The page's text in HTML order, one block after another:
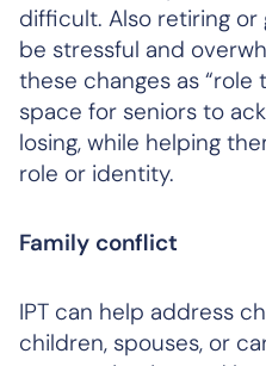
difficult. Also retiring or
be stressful and
these changes as “role
space for seniors to
losing, while helping
role or identity.
Family conflict
IPT can help address
children, spouses, or